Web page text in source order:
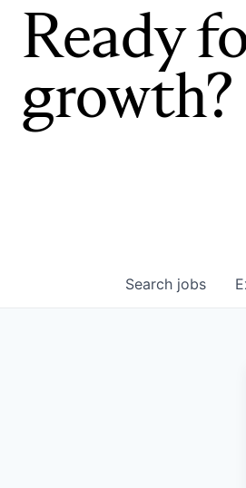
Ready
growth?
Search jobs